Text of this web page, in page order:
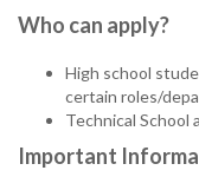
Who can apply?
High school
certain roles/
Technical School
Important